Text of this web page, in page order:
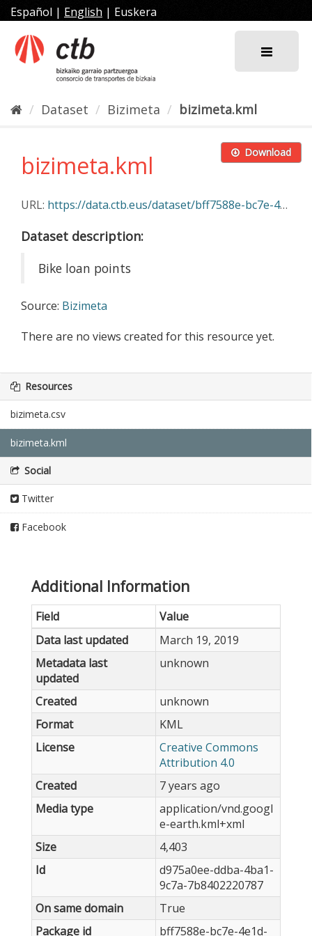
Skip
to
content
Español | English | Euskera
Dataset Bizimeta bizimeta.kml
Download
bizimeta.kml
URL: https://data.ctb.eus/dataset/bff7588e-bc7e-4e1d-9177-7288774c8526/resource/d975a0ee-ddba-4ba1-9c7a-7b8402220787/download/bizimeta.kml
Dataset description:
Bike loan points
Source: Bizimeta
There are no views created for this resource yet.
Resources
bizimeta.csv
bizimeta.kml
Social
Twitter
Facebook
Additional Information
Field
Value
Data last updated
March 19, 2019
Metadata last
updated
unknown
Created
unknown
Format
KML
License
Creative Commons
Attribution 4.0
Created
7 years ago
Media type
application/vnd.googl
e-earth.kml+xml
Size
4,403
Id
d975a0ee-ddba-4ba1-
9c7a-7b8402220787
On same domain
True
Package id
bff7588e-bc7e-4e1d-